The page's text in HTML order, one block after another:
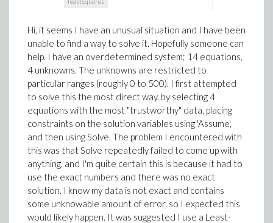
Hi, it seems I have an unusual situation and I have been
unable to find a way to solve it. Hopefully someone can
help. I have an overdetermined system; 14 equations,
4 unknowns. The unknowns are restricted to
particular ranges (roughly 0 to 500). I first attempted
to solve this the most direct way, by selecting 4
equations with the most "trustworthy" data, placing
constraints on the solution variables using 'Assume',
and then using Solve. The problem I encountered with
this was that Solve repeatedly failed to come up with
anything, and I'm quite certain this is because it had to
use the exact numbers and there was no exact
solution. I know my data is not exact and contains
some unknowable amount of error, so I expected this
would likely happen. It was suggested I use a Least-